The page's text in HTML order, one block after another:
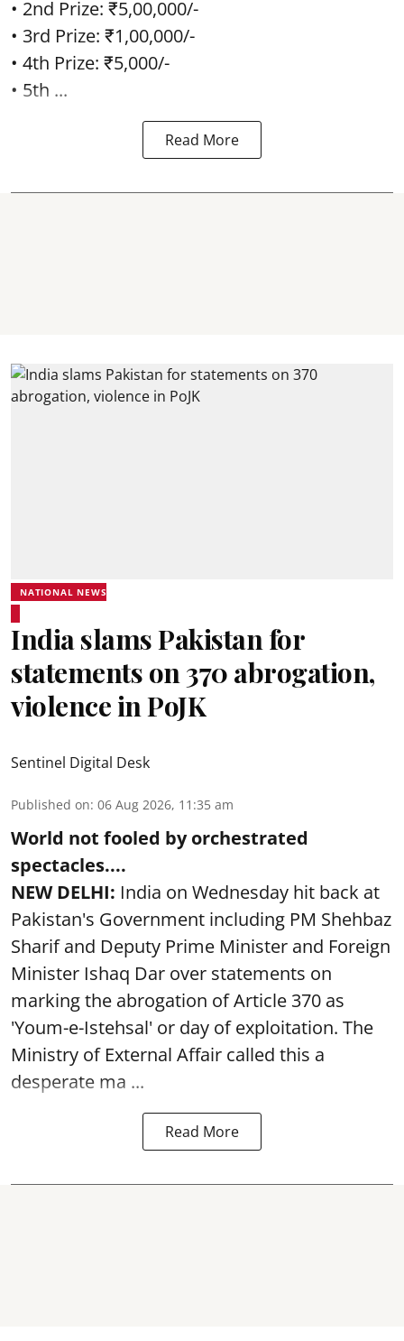
• 2nd Prize: ₹5,00,000/-
• 3rd Prize: ₹1,00,000/-
• 4th Prize: ₹5,000/-
• 5th ...
Read More
NATIONAL NEWS
India slams Pakistan for
statements on 370 abrogation,
violence in PoJK
Sentinel Digital Desk
Published on: 06 Aug 2026, 11:35 am
World not fooled by orchestrated
spectacles....
NEW DELHI: India on Wednesday hit back at
Pakistan's Government including PM Shehbaz
Sharif and Deputy Prime Minister and Foreign
Minister Ishaq Dar over statements on
marking the abrogation of Article 370 as
'Youm-e-Istehsal' or day of exploitation. The
Ministry of External Affair called this a
desperate ma ...
Read More